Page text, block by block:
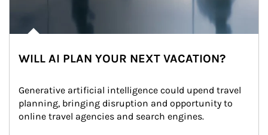
WILL AI PLAN YOUR NEXT VACATION?
Generative artificial intelligence could upend travel
planning, bringing disruption and opportunity to
online travel agencies and search engines.